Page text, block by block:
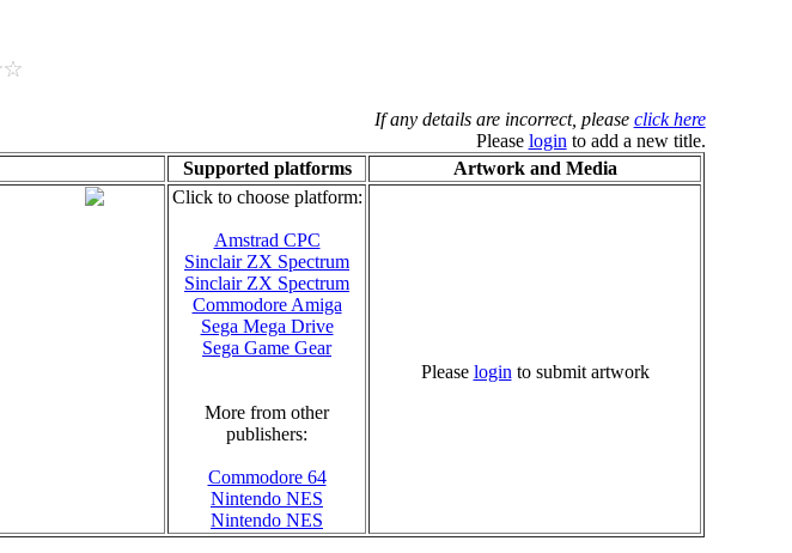
If any details are incorrect, please click here
Please login to add a new title.
Supported platforms
Artwork and Media
Click to choose platform:
Amstrad CPC
Sinclair ZX Spectrum
Sinclair ZX Spectrum
Commodore Amiga
Sega Mega Drive
Sega Game Gear
More from other
publishers:
Commodore 64
Nintendo NES
Nintendo NES
Please login to submit artwork